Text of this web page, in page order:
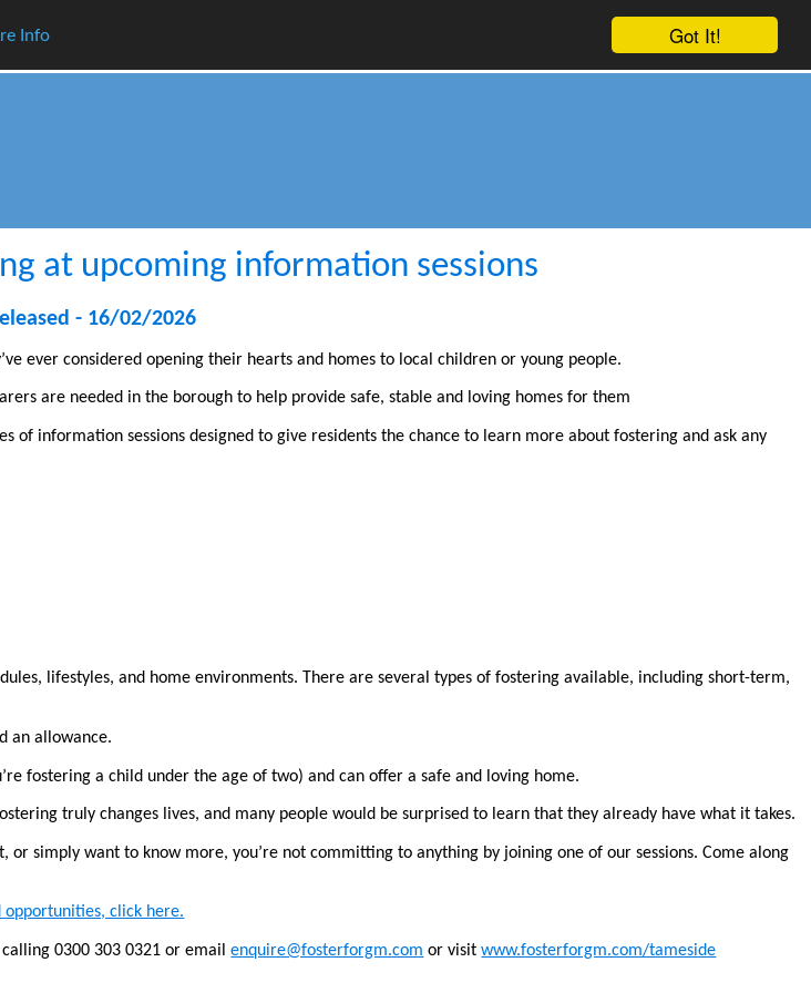
Got It!
Info
at upcoming information sessions
- 16/02/2026
ever considered opening their hearts and homes to local children or young people.
are needed in the borough to help provide safe, stable and loving homes for them
of information sessions designed to give residents the chance to learn more about fostering and ask any
lifestyles, and home environments. There are several types of fostering available, including short-term,
an allowance.
fostering a child under the age of two) and can offer a safe and loving home.
truly changes lives, and many people would be surprised to learn that they already have what it takes.
simply want to know more, you’re not committing to anything by joining one of our sessions. Come along
opportunities, click here.
0300 303 0321 or emailenquire@fosterforgm.com or visitwww.fosterforgm.com/tameside